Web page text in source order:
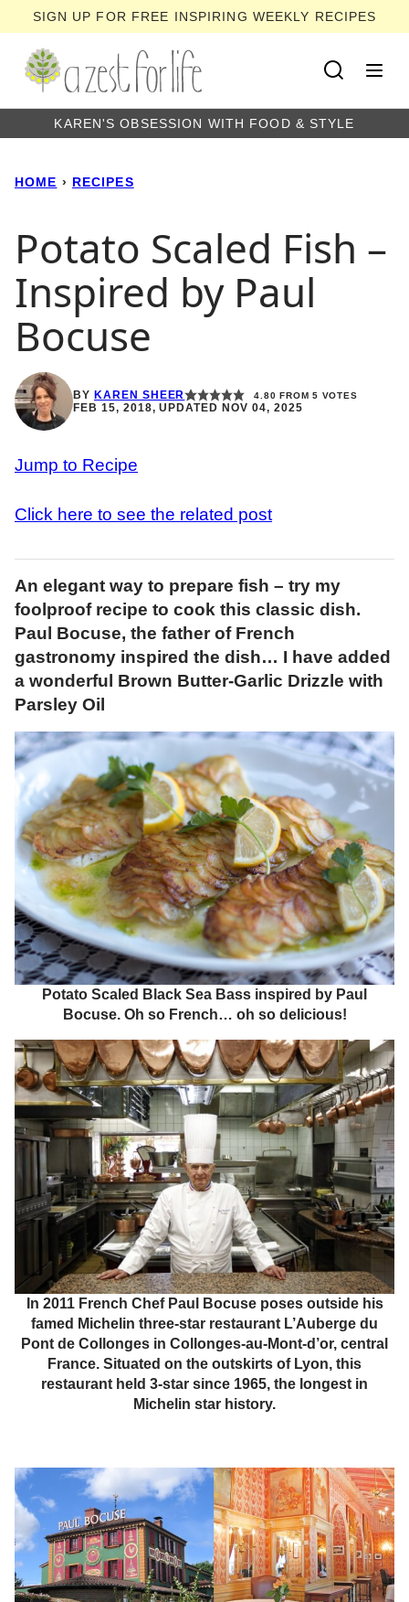
to
content
SIGN UP FOR FREE INSPIRING WEEKLY RECIPES
KAREN'S OBSESSION WITH FOOD & STYLE
HOME › RECIPES
Potato Scaled Fish –
Inspired by Paul
Bocuse
BY KAREN SHEER 4.80 FROM5 VOTES
FEB 15, 2018, UPDATED NOV 04, 2025
Jump to Recipe
Click here to see the related post
An elegant way to prepare fish – try my
foolproof recipe to cook this classic dish.
Paul Bocuse, the father of French
gastronomy inspired the dish… I have added
a wonderful Brown Butter-Garlic Drizzle with
Parsley Oil
Potato Scaled Black Sea Bass inspired by Paul
Bocuse. Oh so French… oh so delicious!
In 2011 French Chef Paul Bocuse poses outside his
famed Michelin three-star restaurant L’Auberge du
Pont de Collonges in Collonges-au-Mont-d’or, central
France. Situated on the outskirts of Lyon, this
restaurant held 3-star since 1965, the longest in
Michelin star history.